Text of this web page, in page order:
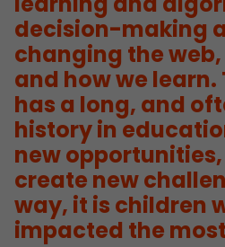
decision-making
changing the
and how we
has a long, and
history in
new opportunities
create new
way, it is children
impacted the